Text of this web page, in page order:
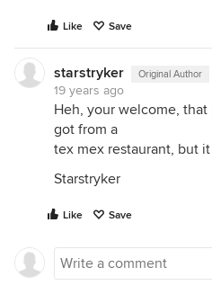
Like Save
starstryker Original Author
19 years ago
Heh, your welcome,
got from a
tex mex restaurant, but
Starstryker
Like Save